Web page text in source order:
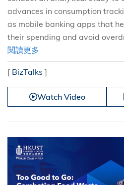
advances in consumption
as mobile banking apps that
their spending and avoid
閱讀更多
[ BizTalks ]
Watch Video